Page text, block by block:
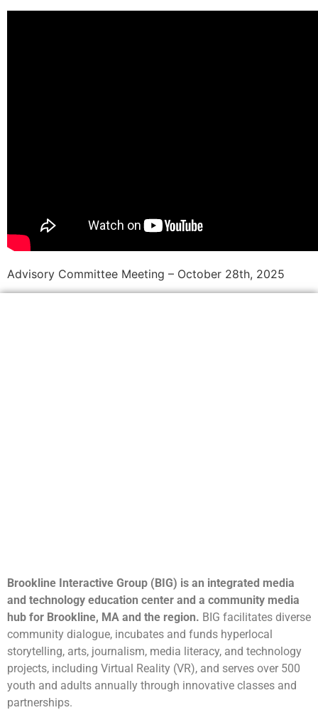
Advisory Committee Meeting – October 28th, 2025
Brookline Interactive Group (BIG) is an integrated media
and technology education center and a community media
hub for Brookline, MA and the region. BIG facilitates diverse
community dialogue, incubates and funds hyperlocal
storytelling, arts, journalism, media literacy, and technology
projects, including Virtual Reality (VR), and serves over 500
youth and adults annually through innovative classes and
partnerships.